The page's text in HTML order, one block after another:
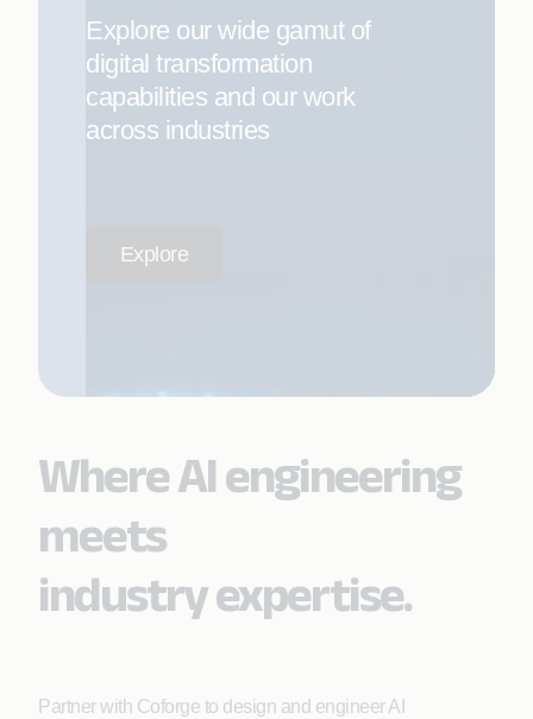
Explore our wide gamut of
digital transformation
capabilities and our work
across industries
Explore
Where AI engineering
meets
industry expertise.
Partner with Coforge to design and engineer AI